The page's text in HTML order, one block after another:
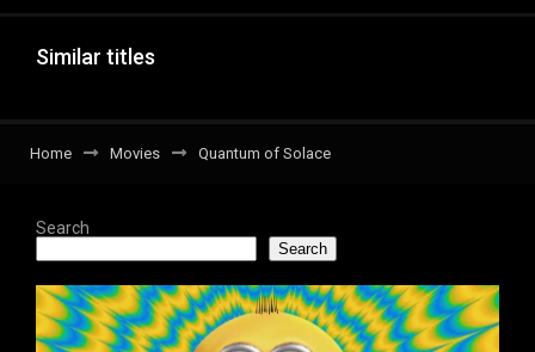
Similar titles
Home Movies Quantum of Solace
Search
Search